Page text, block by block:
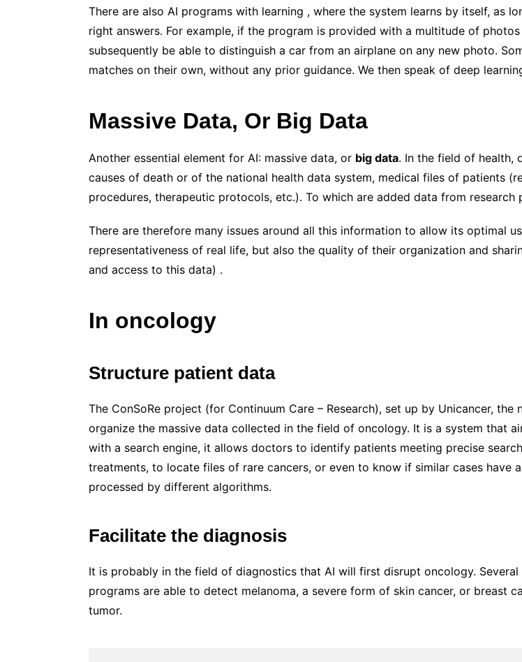
There are also AI programs with learning , where the system learns by itself, as
right answers. For example, if the program is provided with a multitude of
subsequently be able to distinguish a car from an airplane on any new photo.
matches on their own, without any prior guidance. We then speak of deep
Massive Data, Or Big Data
Another essential element for AI: massive data, or big data. In the field of health,
causes of death or of the national health data system, medical files of patients
procedures, therapeutic protocols, etc.). To which are added data from research
There are therefore many issues around all this information to allow its optimal
representativeness of real life, but also the quality of their organization and
and access to this data) .
In oncology
Structure patient data
The ConSoRe project (for Continuum Care – Research), set up by Unicancer,
organize the massive data collected in the field of oncology. It is a system that
with a search engine, it allows doctors to identify patients meeting precise
treatments, to locate files of rare cancers, or even to know if similar cases have
processed by different algorithms.
Facilitate the diagnosis
It is probably in the field of diagnostics that AI will first disrupt oncology.
programs are able to detect melanoma, a severe form of skin cancer, or breast
tumor.